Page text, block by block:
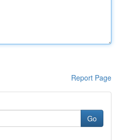
Report Page
Go